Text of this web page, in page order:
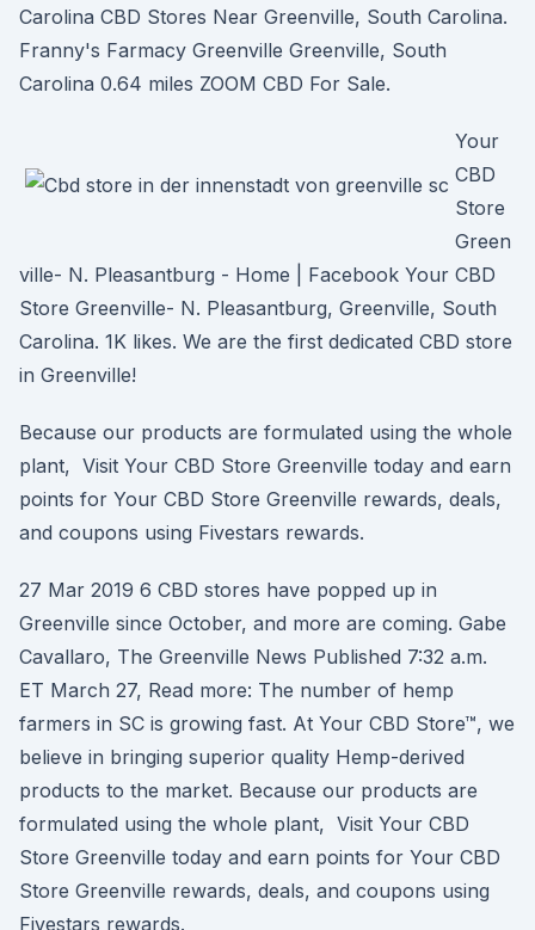
Carolina CBD Stores Near Greenville, South Carolina.
Franny's Farmacy Greenville Greenville, South
Carolina 0.64 miles ZOOM CBD For Sale.
Your
CBD
Store
Green
ville- N. Pleasantburg - Home | Facebook Your CBD
Store Greenville- N. Pleasantburg, Greenville, South
Carolina. 1K likes. We are the first dedicated CBD store
in Greenville!
Because our products are formulated using the whole
plant, Visit Your CBD Store Greenville today and earn
points for Your CBD Store Greenville rewards, deals,
and coupons using Fivestars rewards.
27 Mar 2019 6 CBD stores have popped up in
Greenville since October, and more are coming. Gabe
Cavallaro, The Greenville News Published 7:32 a.m.
ET March 27, Read more: The number of hemp
farmers in SC is growing fast. At Your CBD Store™, we
believe in bringing superior quality Hemp-derived
products to the market. Because our products are
formulated using the whole plant, Visit Your CBD
Store Greenville today and earn points for Your CBD
Store Greenville rewards, deals, and coupons using
Fivestars rewards.